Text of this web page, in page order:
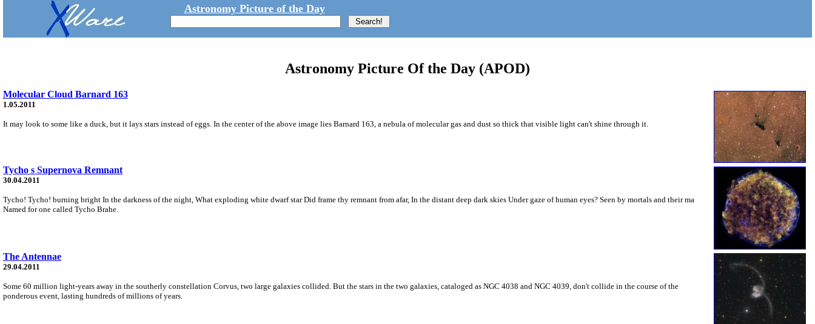
Astronomy Picture of the Day
Astronomy Picture Of the Day (APOD)
Molecular Cloud Barnard 163
1.05.2011
It may look to some like a duck, but it lays stars instead of eggs. In the center of the above image lies Barnard 163, a nebula of molecular gas and dust so thick that visible light can't shine through it.
Tycho s Supernova Remnant
30.04.2011
Tycho! Tycho! burning bright In the darkness of the night, What exploding white dwarf star Did frame thy remnant from afar, In the distant deep dark skies Under gaze of human eyes? Seen by mortals and their ma
Named for one called Tycho Brahe.
The Antennae
29.04.2011
Some 60 million light-years away in the southerly constellation Corvus, two large galaxies collided. But the stars in the two galaxies, cataloged as NGC 4038 and NGC 4039, don't collide in the course of the
ponderous event, lasting hundreds of millions of years.